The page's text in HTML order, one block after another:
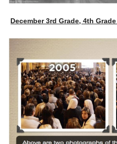
December 3rd Grade, 4th